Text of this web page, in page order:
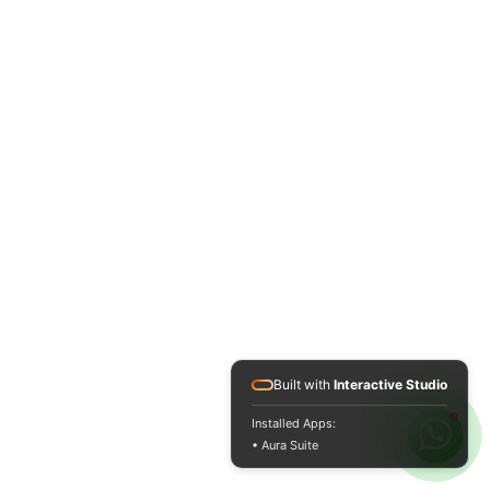
Built with Interactive Studio
Installed Apps:
• Aura Suite